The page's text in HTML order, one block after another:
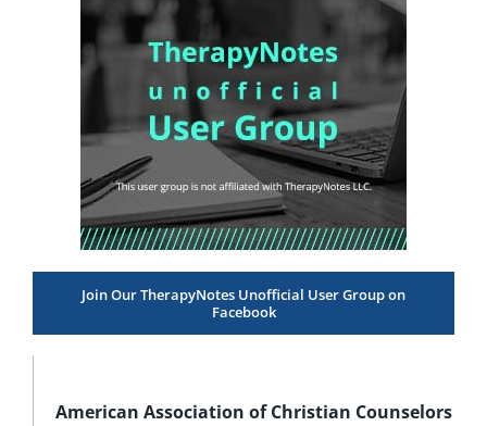
Join Our TherapyNotes Unofficial User Group on
Facebook
American Association of Christian Counselors